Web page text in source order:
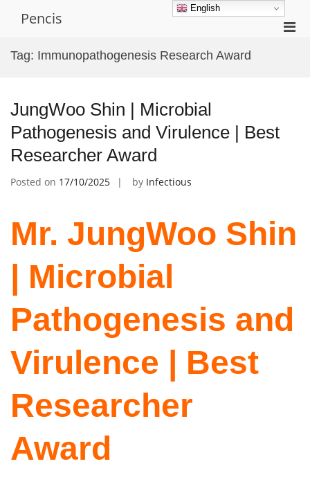
Pencis
Tag: Immunopathogenesis Research Award
JungWoo Shin | Microbial
Pathogenesis and Virulence | Best
Researcher Award
Posted on 17/10/2025 by Infectious
Mr. JungWoo Shin
| Microbial
Pathogenesis and
Virulence | Best
Researcher
Award
English